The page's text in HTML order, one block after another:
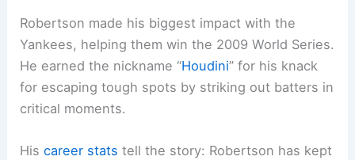
Robertson made his biggest impact with the
Yankees, helping them win the 2009 World Series.
He earned the nickname “Houdini” for his knack
for escaping tough spots by striking out batters in
critical moments.
Hiscareer stats tell the story: Robertson has kept